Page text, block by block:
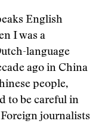
English
I was a
language
ago in China
people,
to be careful in
journalists